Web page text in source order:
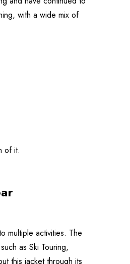
with a wide mix of
of it.
multiple activities. The
as Ski Touring,
this jacket through its